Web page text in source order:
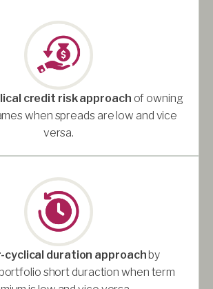
credit risk approach of owning
when spreads are low and vice
versa.
cyclical duration approachby
short duraction when term